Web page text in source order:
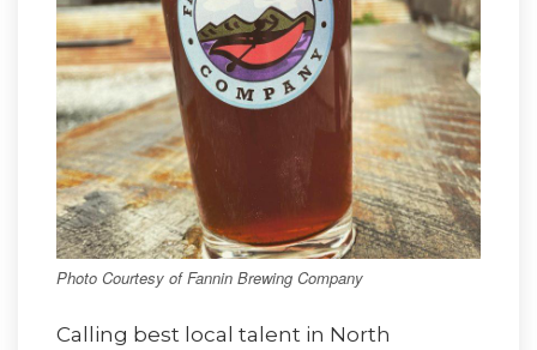
Photo Courtesy of Fannin Brewing Company
Calling best local talent in North